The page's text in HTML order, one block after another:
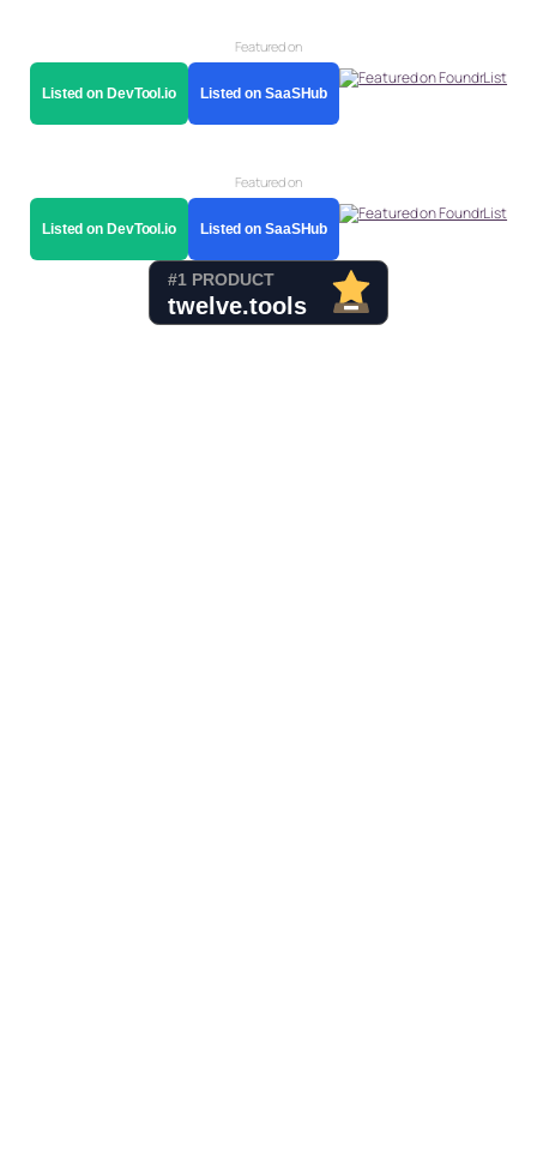
Featured on
Listed on DevTool.io Listed on SaaSHub
Featured on
Listed on DevTool.io Listed on SaaSHub